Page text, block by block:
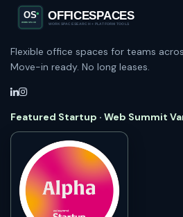
Flexible office spaces for teams
Move-in ready. No long leases.
Featured Startup · Web Summit